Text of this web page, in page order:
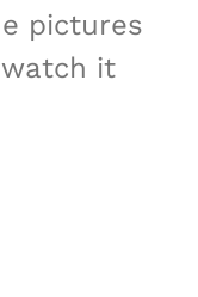
pictures
it